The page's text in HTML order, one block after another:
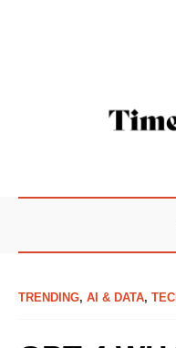
TRENDING, AI & DATA,